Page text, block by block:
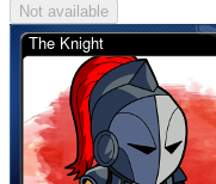
Not available